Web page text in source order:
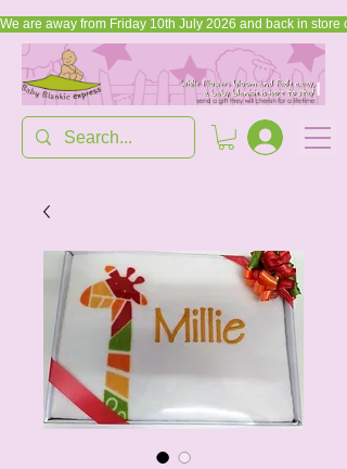
We are away from Friday 10th July 2026 and back in store